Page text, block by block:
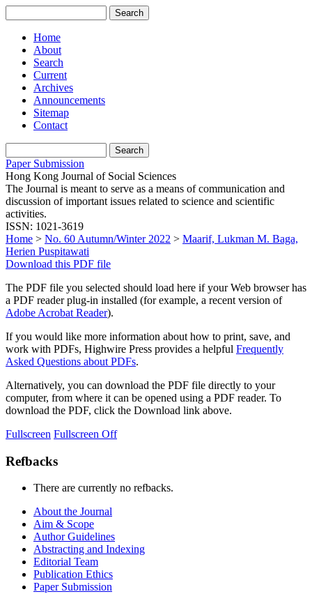
Home
About
Search
Current
Archives
Announcements
Sitemap
Contact
Paper Submission
Hong Kong Journal of Social Sciences
The Journal is meant to serve as a means of communication and
discussion of important issues related to science and scientific
activities.
ISSN: 1021-3619
Home > No. 60 Autumn/Winter 2022 > Maarif, Lukman M. Baga,
Herien Puspitawati
Download this PDF file
The PDF file you selected should load here if your Web browser has
a PDF reader plug-in installed (for example, a recent version of
Adobe Acrobat Reader).
If you would like more information about how to print, save, and
work with PDFs, Highwire Press provides a helpful Frequently
Asked Questions about PDFs.
Alternatively, you can download the PDF file directly to your
computer, from where it can be opened using a PDF reader. To
download the PDF, click the Download link above.
Fullscreen Fullscreen Off
Refbacks
There are currently no refbacks.
About the Journal
Aim & Scope
Author Guidelines
Abstracting and Indexing
Editorial Team
Publication Ethics
Paper Submission